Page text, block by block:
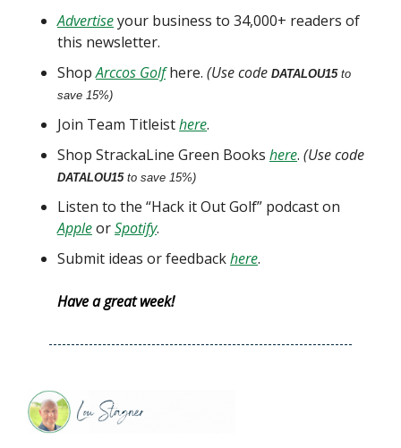
Advertiseyour business to 34,000+ readers of
this newsletter.
ShopArccos Golfhere. (Use code DATALOU15to
save 15%)
Join Team Titleisthere.
Shop StrackaLine Green Books here. (Use code
DATALOU15to save 15%)
Listen to the “Hack it Out Golf” podcast on
AppleorSpotify.
Submit ideas or feedbackhere.
Have a great week!